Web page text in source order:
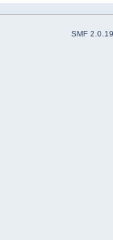
SMF 2.0.19